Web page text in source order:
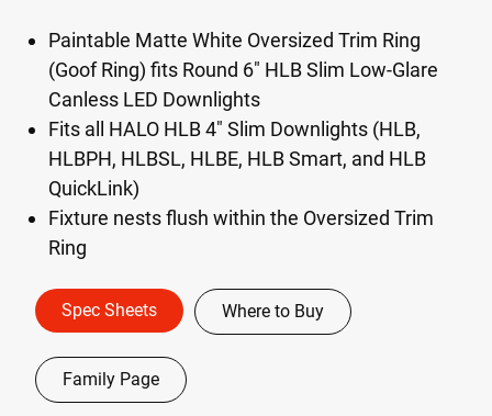
Paintable Matte White Oversized Trim Ring
(Goof Ring) fits Round 6" HLB Slim Low-Glare
Canless LED Downlights
Fits all HALO HLB 4" Slim Downlights (HLB,
HLBPH, HLBSL, HLBE, HLB Smart, and HLB
QuickLink)
Fixture nests flush within the Oversized Trim
Ring
Spec Sheets Where to Buy
Family Page